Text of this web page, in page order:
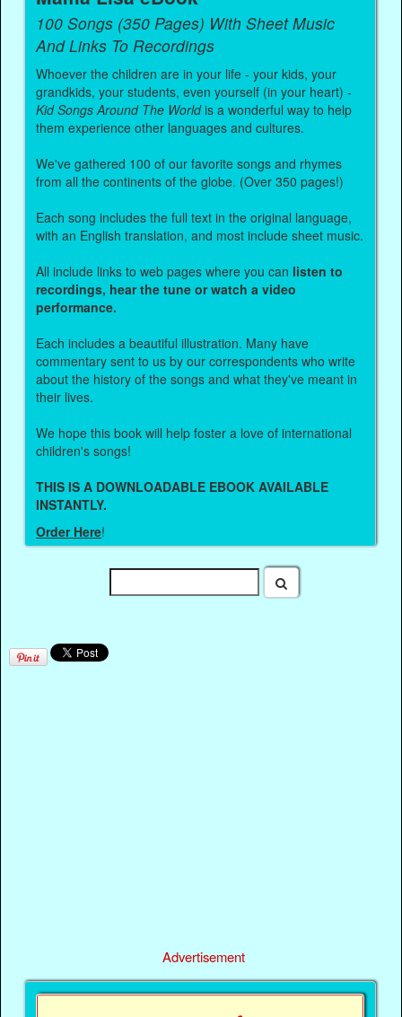
100 Songs (350 Pages) With Sheet Music
And Links To Recordings
Whoever the children are in your life - your kids, your
grandkids, your students, even yourself (in your heart) -
Kid Songs Around The Worldis a wonderful way to help
them experience other languages and cultures.
We've gathered 100 of our favorite songs and rhymes
from all the continents of the globe. (Over 350 pages!)
Each song includes the full text in the original language,
with an English translation, and most include sheet music.
All include links to web pages where you can listen to
recordings, hear the tune or watch a video
performance.
Each includes a beautiful illustration. Many have
commentary sent to us by our correspondents who write
about the history of the songs and what they've meant in
their lives.
We hope this book will help foster a love of international
children's songs!
THIS IS A DOWNLOADABLE EBOOK AVAILABLE
INSTANTLY.
Order Here!
Advertisement